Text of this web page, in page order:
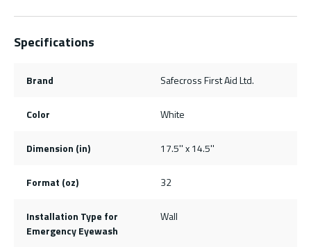
Specifications
Brand Safecross First Aid Ltd.
Color White
Dimension (in) 17.5'' x 14.5''
Format (oz) 32
Installation Type for
Emergency Eyewash
Wall